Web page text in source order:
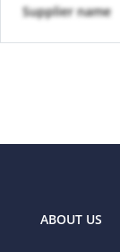
Supplier name
ABOUT US